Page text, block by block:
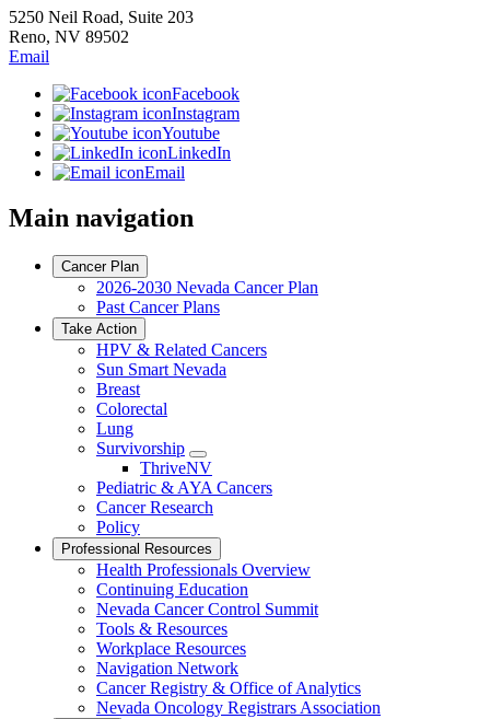
5250 Neil Road, Suite 203
Reno, NV 89502
Email
Facebook
Instagram
Youtube
LinkedIn
Email
Main navigation
Cancer Plan
2026-2030 Nevada Cancer Plan
Past Cancer Plans
Take Action
HPV & Related Cancers
Sun Smart Nevada
Breast
Colorectal
Lung
Survivorship
Toggle
Dropdown
ThriveNV
Pediatric & AYA Cancers
Cancer Research
Policy
Professional Resources
Health Professionals Overview
Continuing Education
Nevada Cancer Control Summit
Tools & Resources
Workplace Resources
Navigation Network
Cancer Registry & Office of Analytics
Nevada Oncology Registrars Association